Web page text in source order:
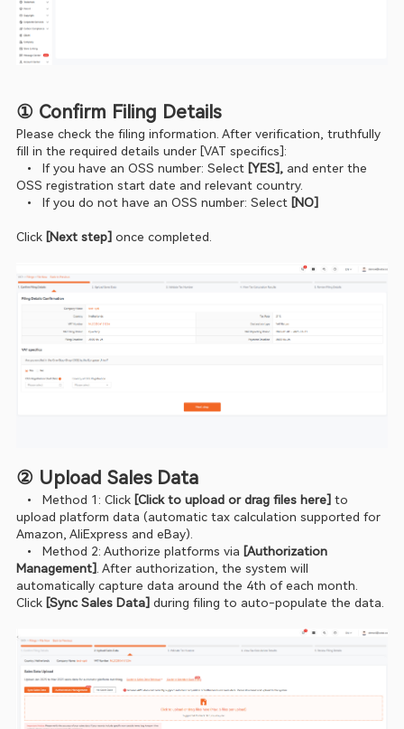
① Confirm Filing Details
Please check the filing information. After verification, truthfully
fill in the required details under [VAT specifics]:
  •  If you have an OSS number: Select
[YES], and enter the
OSS registration start date and relevant country.
  •  If you do not have an OSS number: Select
[NO]
Click [Next step] once completed.
② Upload Sales Data
  •  Method 1: Click
[Click to upload or drag files here] to
upload platform data (automatic tax calculation supported for
Amazon, AliExpress and eBay).
  •  Method 2: Authorize platforms via
[Authorization
Management] . After authorization, the system will
automatically capture data around the 4th of each month.
Click [Sync Sales Data] during filing to auto‑populate the data.